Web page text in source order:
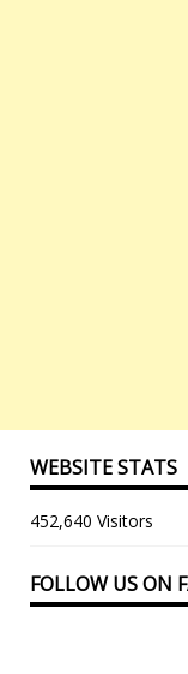
WEBSITE STATS
452,640 Visitors
FOLLOW US ON